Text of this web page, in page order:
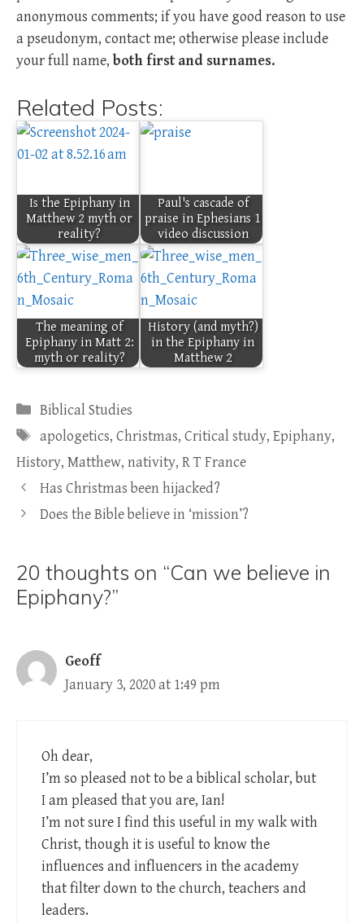
anonymous comments; if you have good reason to use
a pseudonym, contact me; otherwise please include
your full name, both first and surnames.
Related Posts:
Is the Epiphany in
Matthew 2 myth or
reality?
Paul's cascade of
praise in Ephesians 1
video discussion
The meaning of
Epiphany in Matt 2:
myth or reality?
History (and myth?)
in the Epiphany in
Matthew 2
Categories
Biblical Studies
Tags
apologetics, Christmas, Critical study, Epiphany,
History, Matthew, nativity, R T France
Has Christmas been hijacked?
Does the Bible believe in ‘mission’?
20 thoughts on “Can we believe in
Epiphany?”
Geoff
January 3, 2020 at 1:49 pm
Oh dear,
I’m so pleased not to be a biblical scholar, but
I am pleased that you are, Ian!
I’m not sure I find this useful in my walk with
Christ, though it is useful to know the
influences and influencers in the academy
that filter down to the church, teachers and
leaders.